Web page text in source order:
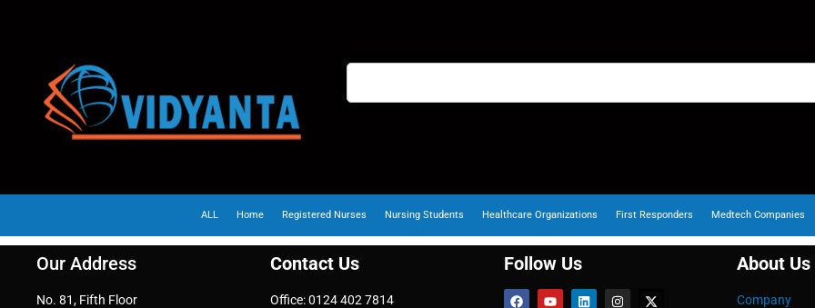
ALL Home Registered Nurses Nursing Students Healthcare Organizations First Responders Medtech Companies
Our Address
No. 81, Fifth Floor
Contact Us
Office: 0124 402 7814
Follow Us About Us
Company